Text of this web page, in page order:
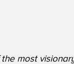
most